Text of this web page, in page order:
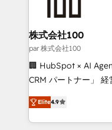
end solutions that
inbound and loop
creativity. Our
Portuguese, and
that drive measurable growth. 🌎
Platform Migration
Year LATAM 2022,
株式会社100
par 株式会社100
🏢 HubSpot × AI
CRM パートナー」 経営課題と現場業務をつなぐAIネイ
ティブ・エージェン
力で顧客フロント業務を再設
をする会社か？
Elite4.9